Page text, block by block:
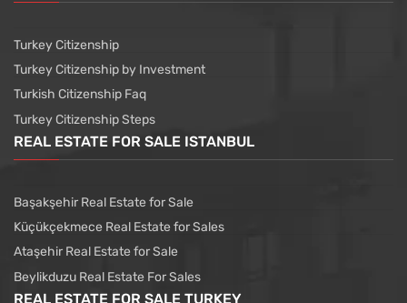
Turkey Citizenship
Turkey Citizenship by Investment
Turkish Citizenship Faq
Turkey Citizenship Steps
REAL ESTATE FOR SALE ISTANBUL
Başakşehir Real Estate for Sale
Küçükçekmece Real Estate for Sales
Ataşehir Real Estate for Sale
Beylikduzu Real Estate For Sales
REAL ESTATE FOR SALE TURKEY